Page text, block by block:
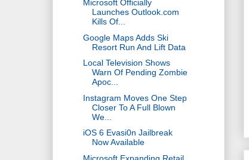
Microsoft Officially
Launches Outlook.com
Kills Of...
Google Maps Adds Ski
Resort Run And Lift Data
Local Television Shows
Warn Of Pending Zombie
Apoc...
Instagram Moves One Step
Closer To A Full Blown
We...
iOS 6 Evasi0n Jailbreak
Now Available
Microsoft Expanding Retail